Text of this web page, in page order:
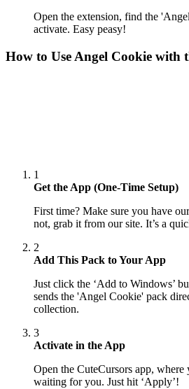
Open the extension, find the
activate. Easy peasy!
How to Use Angel Cookie with
1
Get the App (One-Time Setup)
First time? Make sure you have
not, grab it from our site. It’s a
2
Add This Pack to Your App
Just click the ‘Add to Windows’
sends the 'Angel Cookie' pack
collection.
3
Activate in the App
Open the CuteCursors app,
waiting for you. Just hit ‘Apply’!